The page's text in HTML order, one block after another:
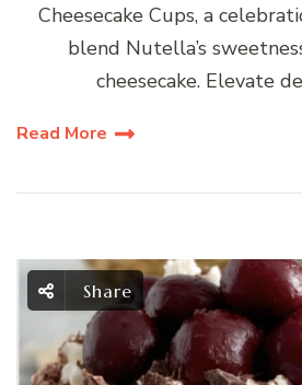
Cheesecake Cups, a
blend Nutella’s
cheesecake. Elevate
Read More
Share